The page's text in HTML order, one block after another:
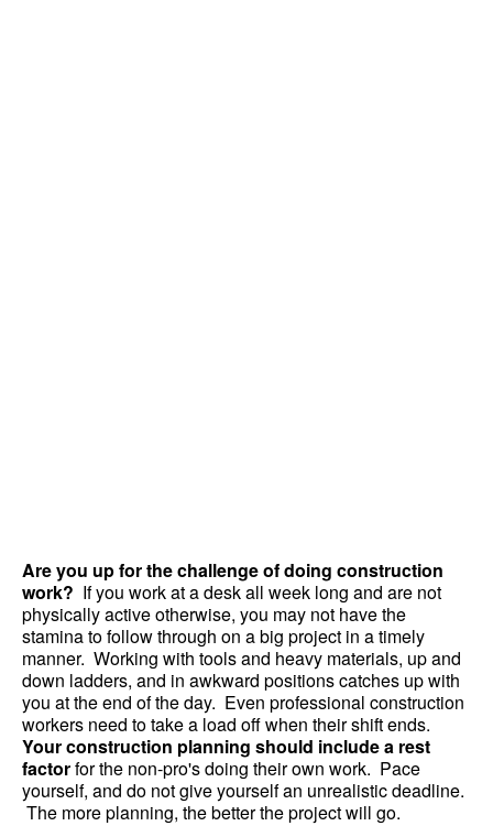
Are you up for the challenge of doing construction
work? If you work at a desk all week long and are not
physically active otherwise, you may not have the
stamina to follow through on a big project in a timely
manner. Working with tools and heavy materials, up and
down ladders, and in awkward positions catches up with
you at the end of the day. Even professional construction
workers need to take a load off when their shift ends.
Your construction planning should include a rest
factorfor the non-pro's doing their own work. Pace
yourself, and do not give yourself an unrealistic deadline.
The more planning, the better the project will go.